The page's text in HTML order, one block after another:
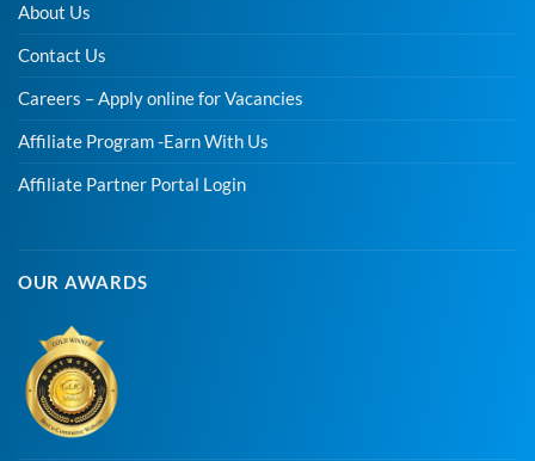
About Us
Contact Us
Careers – Apply online for Vacancies
Affiliate Program -Earn With Us
Affiliate Partner Portal Login
OUR AWARDS